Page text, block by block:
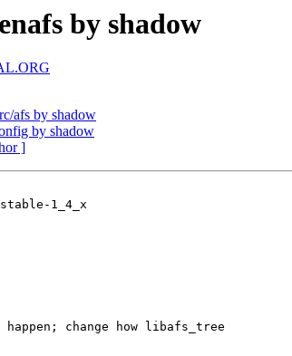
by shadow
afs by shadow
by shadow
]
1_4_x
change how libafs_tree